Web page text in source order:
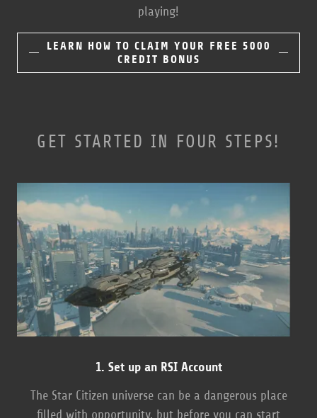
playing!
LEARN HOW TO CLAIM YOUR FREE 5000
CREDIT BONUS
GET STARTED IN FOUR STEPS!
1. Set up an RSI Account
The Star Citizen universe can be a dangerous place
filled with opportunity, but before you can start